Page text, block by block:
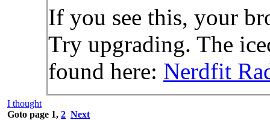
If you see this, your
Try upgrading. The
found here: Nerdfit
I thought
Goto page 1, 2 Next